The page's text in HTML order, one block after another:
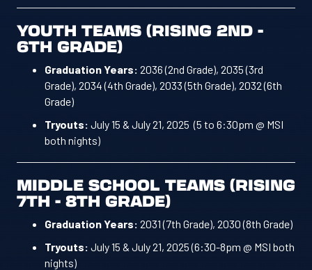
YOUTH TEAMS (RISING 2ND -
6TH GRADE)
Graduation Years: 2036 (2nd Grade), 2035 (3rd
Grade), 2034 (4th Grade), 2033 (5th Grade), 2032 (6th
Grade)
Tryouts: July 15 & July 21, 2025 (5 to 6:30pm @ MSI
both nights)
MIDDLE SCHOOL TEAMS (RISING
7TH - 8TH GRADE)
Graduation Years: 2031 (7th Grade), 2030 (8th Grade)
Tryouts: July 15 & July 21, 2025 (6:30-8pm @ MSI both
nights)